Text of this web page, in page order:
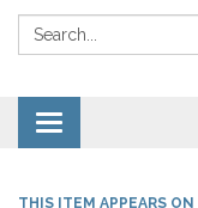
Search:
Toggle navigation
THIS ITEM APPEARS ON